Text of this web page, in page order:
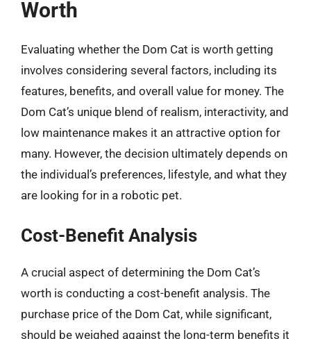
Worth
Evaluating whether the Dom Cat is worth getting
involves considering several factors, including its
features, benefits, and overall value for money. The
Dom Cat’s unique blend of realism, interactivity, and
low maintenance makes it an attractive option for
many. However, the decision ultimately depends on
the individual’s preferences, lifestyle, and what they
are looking for in a robotic pet.
Cost-Benefit Analysis
A crucial aspect of determining the Dom Cat’s
worth is conducting a cost-benefit analysis. The
purchase price of the Dom Cat, while significant,
should be weighed against the long-term benefits it